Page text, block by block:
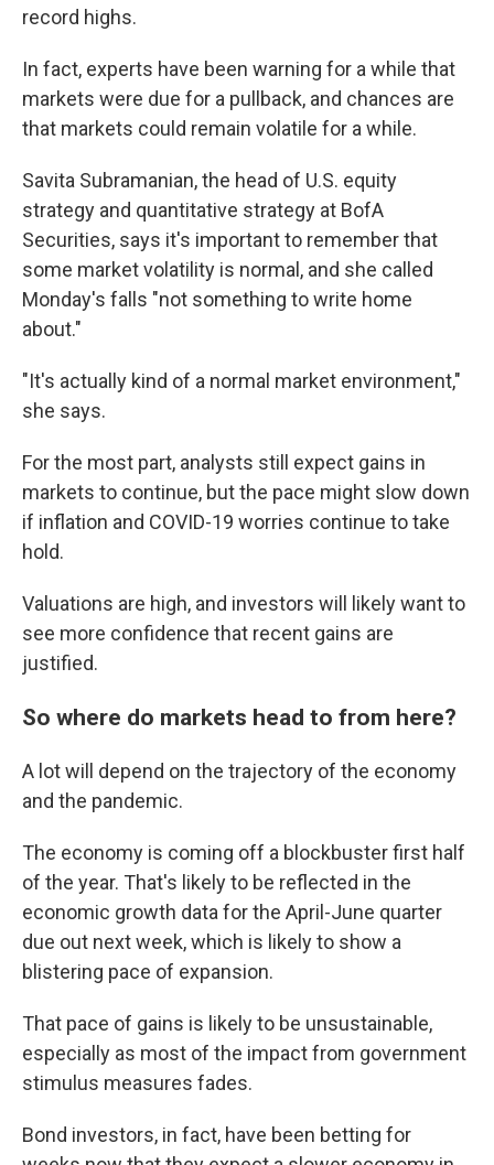
record highs.
In fact, experts have been warning for a while that
markets were due for a pullback, and chances are
that markets could remain volatile for a while.
Savita Subramanian, the head of U.S. equity
strategy and quantitative strategy at BofA
Securities, says it's important to remember that
some market volatility is normal, and she called
Monday's falls "not something to write home
about."
"It's actually kind of a normal market environment,"
she says.
For the most part, analysts still expect gains in
markets to continue, but the pace might slow down
if inflation and COVID-19 worries continue to take
hold.
Valuations are high, and investors will likely want to
see more confidence that recent gains are
justified.
So where do markets head to from here?
A lot will depend on the trajectory of the economy
and the pandemic.
The economy is coming off a blockbuster first half
of the year. That's likely to be reflected in the
economic growth data for the April-June quarter
due out next week, which is likely to show a
blistering pace of expansion.
That pace of gains is likely to be unsustainable,
especially as most of the impact from government
stimulus measures fades.
Bond investors, in fact, have been betting for